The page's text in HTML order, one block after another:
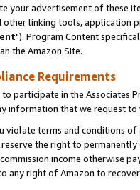
your advertisement of these
linking tools, application
"). Program Content
the Amazon Site.
Requirements
participate in the Associates
information that we request
violate terms and conditions
the right to
income otherwise
any right of Amazon to